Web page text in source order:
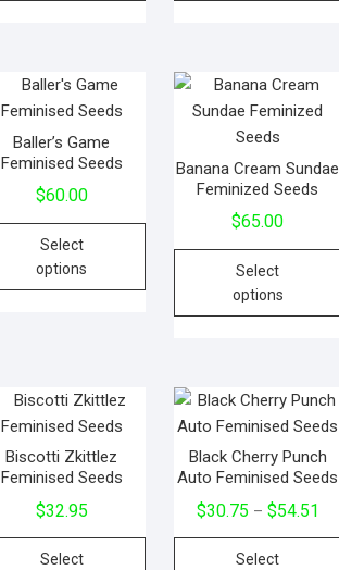
Baller’s Game
Feminised Seeds
$60.00
Select
options
Banana Cream Sundae
Feminized Seeds
$65.00
Select
options
Biscotti Zkittlez
Feminised Seeds
$32.95
Select
Black Cherry Punch
Auto Feminised Seeds
$30.75 – $54.51
Select